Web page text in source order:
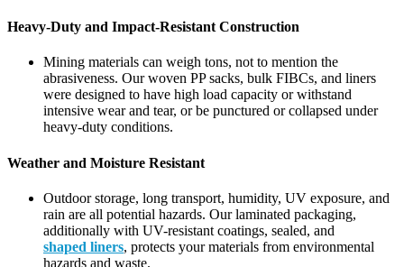
Heavy-Duty and Impact-Resistant Construction
Mining materials can weigh tons, not to mention the
abrasiveness. Our woven PP sacks, bulk FIBCs, and liners
were designed to have high load capacity or withstand
intensive wear and tear, or be punctured or collapsed under
heavy-duty conditions.
Weather and Moisture Resistant
Outdoor storage, long transport, humidity, UV exposure, and
rain are all potential hazards. Our laminated packaging,
additionally with UV-resistant coatings, sealed, and
shaped liners, protects your materials from environmental
hazards and waste.